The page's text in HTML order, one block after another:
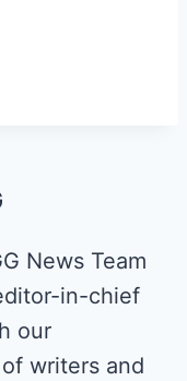
News Team
in-chief
our
writers and